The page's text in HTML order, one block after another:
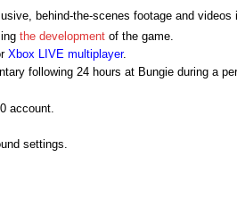
behind-the-scenes footage and videos
the development of the game.
Xbox LIVE multiplayer.
following 24 hours at Bungie during a
account.
settings.